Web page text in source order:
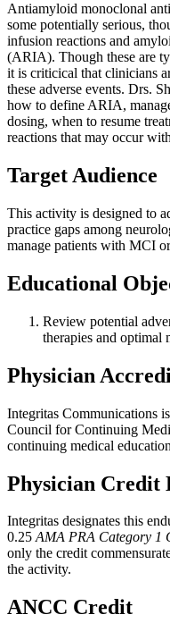
Antiamyloid monoclonal
some potentially serious,
infusion reactions and
(ARIA). Though these are
it is criticical that clinicians
these adverse events. Drs.
how to define ARIA,
dosing, when to resume
reactions that may occur
Target Audience
This activity is designed to
practice gaps among
manage patients with MCI
Educational
Review potential
therapies and optimal
Physician
Integritas Communications
Council for Continuing
continuing medical
Physician Credit
Integritas designates this
0.25AMA PRA Category 1
only the credit
the activity.
ANCC Credit